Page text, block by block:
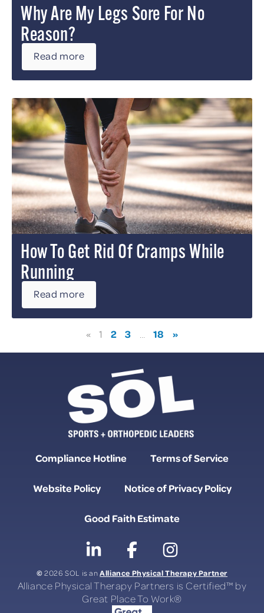
Why Are My Legs Sore For No
Reason?
Read more
How To Get Rid Of Cramps While
Running
Read more
« 1 2 3 18 »
Compliance Hotline Terms of Service
Website Policy Notice of Privacy Policy
Good Faith Estimate
©2026 SOL is anAlliance Physical Therapy Partner
Alliance Physical Therapy Partners is Certified™ by
Great Place To Work®